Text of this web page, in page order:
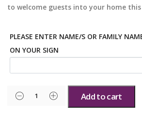
to welcome guests into your home
PLEASE ENTER NAME/S OR FAMILY
ON YOUR SIGN
Add to cart